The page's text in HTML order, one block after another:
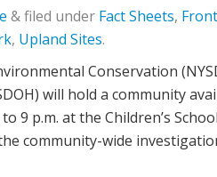
&filed under Fact Sheets,
, Upland Sites.
Conservation
will hold a community
9 p.m. at the Children’s
community-wide